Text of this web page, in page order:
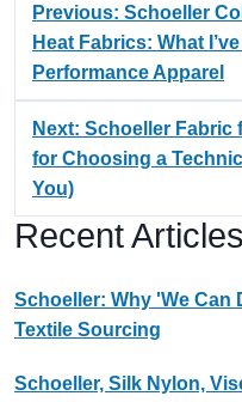
Previous: Schoeller
Heat Fabrics: What
Performance Apparel
Next: Schoeller
for Choosing a
You)
Recent Articles
Schoeller: Why 'We Can
Textile Sourcing
Schoeller, Silk Nylon,